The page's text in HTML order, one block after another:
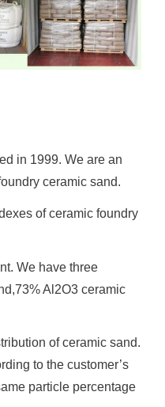
in 1999. We are an
ceramic sand.
of ceramic foundry
We have three
Al2O3 ceramic
of ceramic sand.
to the customer’s
particle percentage